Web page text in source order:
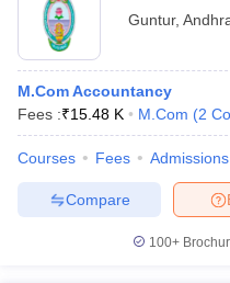
Guntur,
M.Com Accountancy
Fees :₹15.48 K M.Com (2
Courses Fees Admissions
Compare
100+